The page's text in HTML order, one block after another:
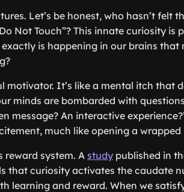
Let’s be honest, who hasn’t felt
Not Touch”? This innate curiosity is
is happening in our brains that
motivator. It’s like a mental itch that
minds are bombarded with
message? An interactive
much like opening a wrapped
reward system. A study published in
that curiosity activates the caudate
learning and reward. When we